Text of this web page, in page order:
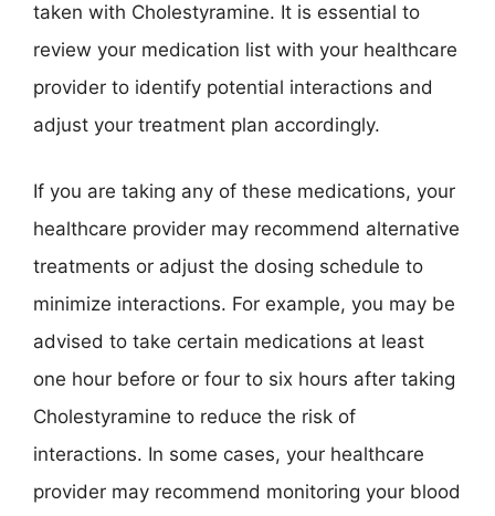
taken with Cholestyramine. It is essential to
review your medication list with your healthcare
provider to identify potential interactions and
adjust your treatment plan accordingly.
If you are taking any of these medications, your
healthcare provider may recommend alternative
treatments or adjust the dosing schedule to
minimize interactions. For example, you may be
advised to take certain medications at least
one hour before or four to six hours after taking
Cholestyramine to reduce the risk of
interactions. In some cases, your healthcare
provider may recommend monitoring your blood